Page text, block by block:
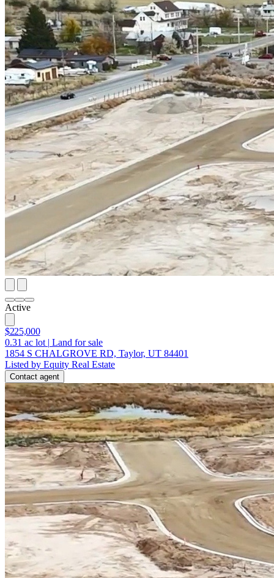
Active
$225,000
0.31 ac lot | Land for sale
1854 S CHALGROVE RD, Taylor, UT 84401
Listed by Equity Real Estate
Contact agent